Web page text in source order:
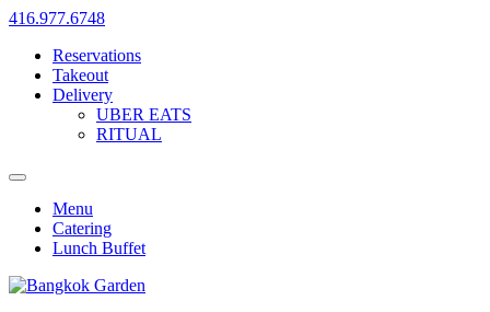
416.977.6748
Reservations
Takeout
Delivery
UBER EATS
RITUAL
Menu
Catering
Lunch Buffet